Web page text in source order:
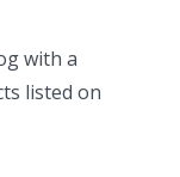
with a
listed on